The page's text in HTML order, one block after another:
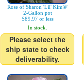
Rose of Sharon 'Lil' Kim®'
2-Gallon pot
$89.97 or less
In stock.
Please select the
ship state to check
deliverability.